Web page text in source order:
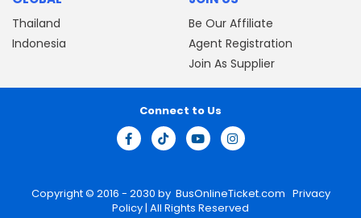
Thailand
Indonesia
Be Our Affiliate
Agent Registration
Join As Supplier
Copyright © 2016 - 2030 by BusOnlineTicket.com Privacy
Policy| All Rights Reserved
Connect to Us